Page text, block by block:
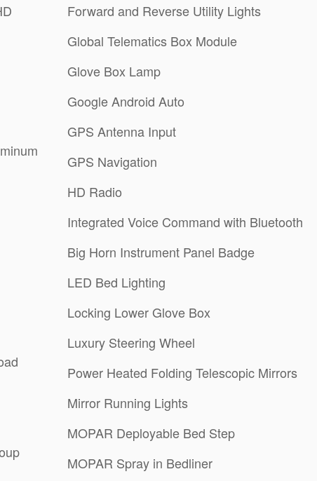
Forward and Reverse Utility Lights
Global Telematics Box Module
Glove Box Lamp
Google Android Auto
GPS Antenna Input
GPS Navigation
HD Radio
Integrated Voice Command with Bluetooth
Big Horn Instrument Panel Badge
LED Bed Lighting
Locking Lower Glove Box
Luxury Steering Wheel
Power Heated Folding Telescopic Mirrors
Mirror Running Lights
MOPAR Deployable Bed Step
MOPAR Spray in Bedliner